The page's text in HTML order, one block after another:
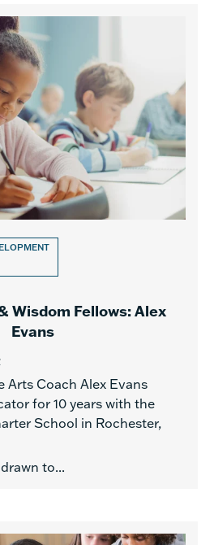
Wisdom Fellows: Alex
Evans
Arts Coach Alex Evans
for 10 years with the
School in Rochester,
to...